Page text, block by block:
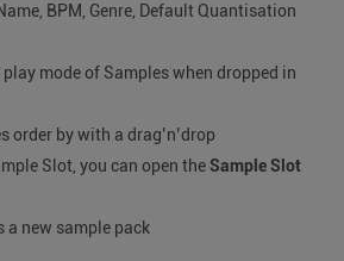
BPM, Genre, Default Quantisation
mode of Samples when dropped in
order by with a drag’n’drop
Slot, you can open theSample Slot
a new sample pack